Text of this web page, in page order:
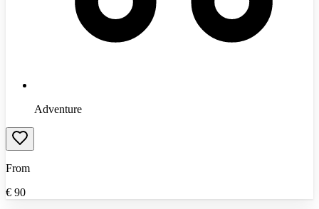
Adventure
From
€ 90